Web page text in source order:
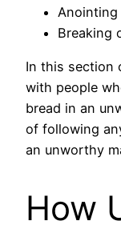
Breaking
In this section
with people
bread in an
of following
an unworthy
How